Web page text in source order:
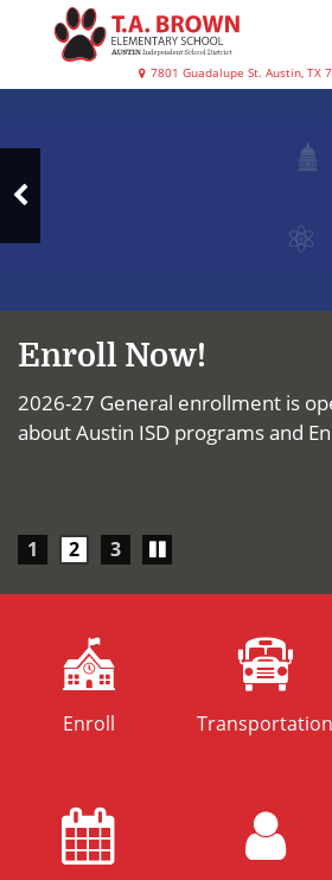
contentT.A.
7801 Guadalupe St. Austin, TX
Slide
Enroll Now!
2026-27 General enrollment is
about Austin ISD programs and
1 2 3
Play/Pause
carousel
Enroll Transportation